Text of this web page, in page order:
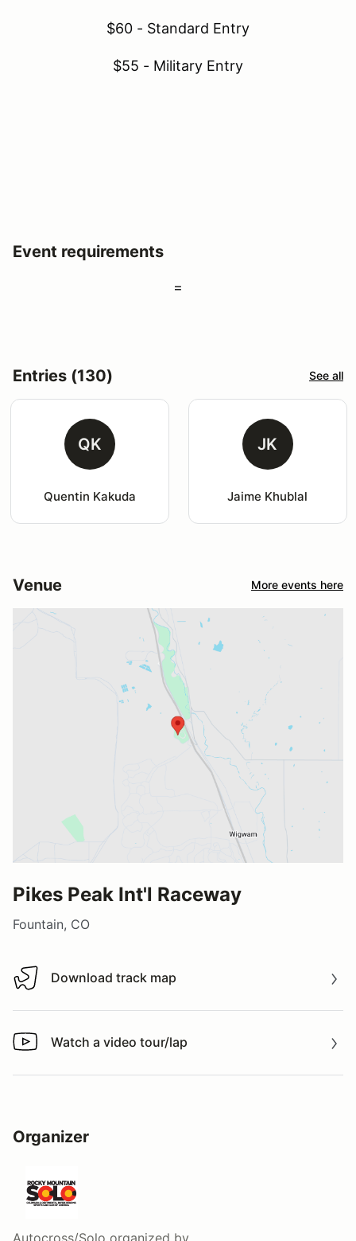
$60 - Standard Entry
$55 - Military Entry
Event requirements
=
Entries (130) See all
QK
Quentin Kakuda
JK
Jaime Khublal
Venue More events here
Pikes Peak Int'l Raceway
Fountain, CO
Download track map
Download track map
Watch a video tour/lap
Watch a video tour/lap
Organizer
Autocross/Solo organized by